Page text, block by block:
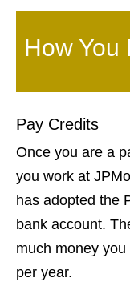
How You
Pay Credits
Once you are a
you work at
has adopted the
bank account.
much money
per year.